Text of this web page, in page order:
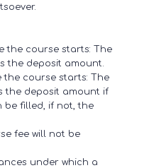
the course starts: The
the deposit amount.
the course starts: The
the deposit amount if
be filled, if not, the
fee will not be
under which a